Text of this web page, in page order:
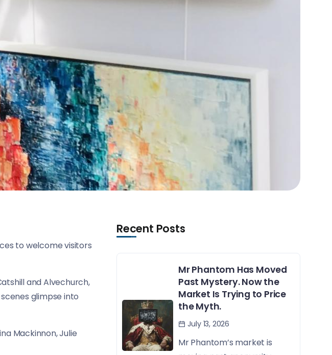
to welcome visitors
and Alvechurch,
glimpse into
Mackinnon, Julie
Recent Posts
Mr Phantom Has Moved
Past Mystery. Now the
Market Is Trying to Price
the Myth.
July 13, 2026
Mr Phantom’s market is